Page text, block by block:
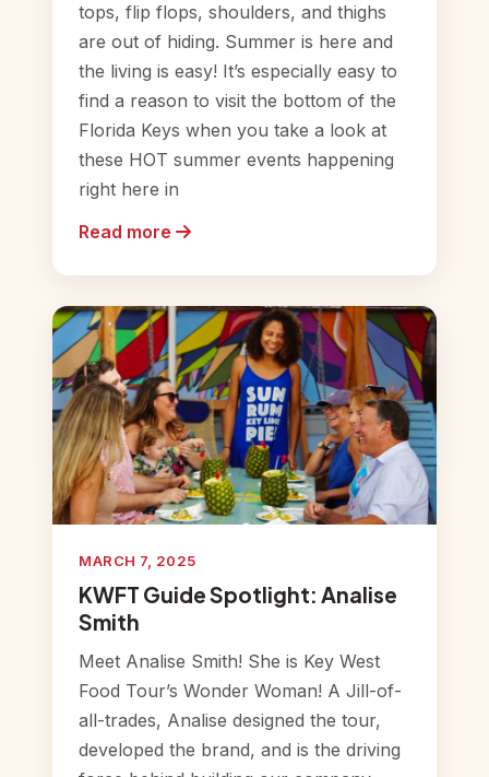
tops, flip flops, shoulders, and thighs
are out of hiding. Summer is here and
the living is easy! It’s especially easy to
find a reason to visit the bottom of the
Florida Keys when you take a look at
these HOT summer events happening
right here in
Read more
MARCH 7, 2025
KWFT Guide Spotlight: Analise
Smith
Meet Analise Smith! She is Key West
Food Tour’s Wonder Woman! A Jill-of-
all-trades, Analise designed the tour,
developed the brand, and is the driving